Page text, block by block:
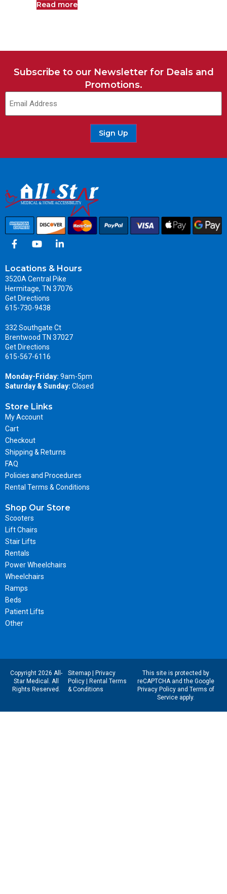
Read more
Subscribe to our Newsletter for Deals and
Promotions.
Sign Up
Locations & Hours
3520A Central Pike
Hermitage, TN 37076
Get Directions
615-730-9438
332 Southgate Ct
Brentwood TN 37027
Get Directions
615-567-6116
Monday-Friday: 9am-5pm
Saturday & Sunday: Closed
Store Links
My Account
Cart
Checkout
Shipping & Returns
FAQ
Policies and Procedures
Rental Terms & Conditions
Shop Our Store
Scooters
Lift Chairs
Stair Lifts
Rentals
Power Wheelchairs
Wheelchairs
Ramps
Beds
Patient Lifts
Other
Copyright 2026 All-
Star Medical. All
Rights Reserved.
Sitemap|
Privacy
Policy|
Rental Terms
& Conditions
This site is protected by
reCAPTCHA and the Google
Privacy Policyand Terms of
Serviceapply.